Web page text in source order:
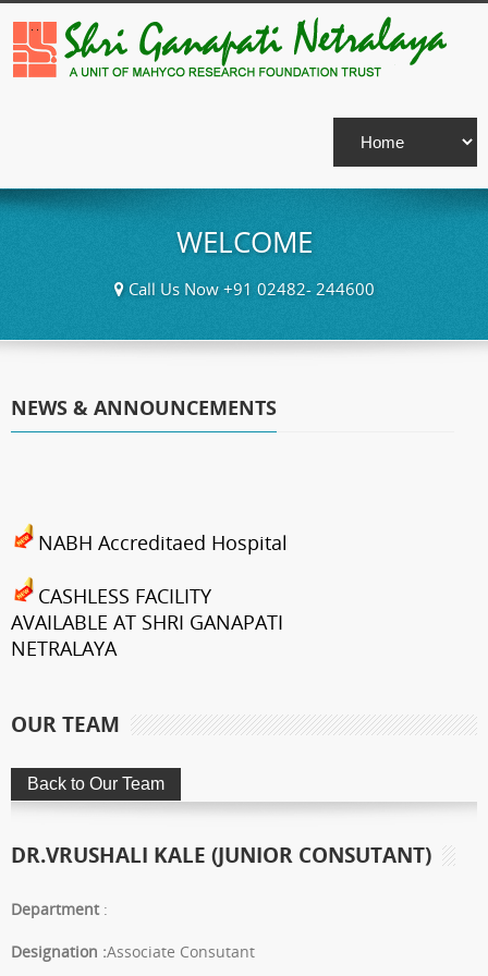
WELCOME
Call Us Now +91 02482- 244600
NEWS & ANNOUNCEMENTS
NABH Accreditaed Hospital
CASHLESS FACILITY
AVAILABLE AT SHRI GANAPATI
NETRALAYA
been empanelled to provide
eyecare services under
Arogya Yojana
Journey towards "Green
OUR TEAM
DR.VRUSHALI KALE (JUNIOR CONSUTANT)
Department :
Designation :Associate Consutant